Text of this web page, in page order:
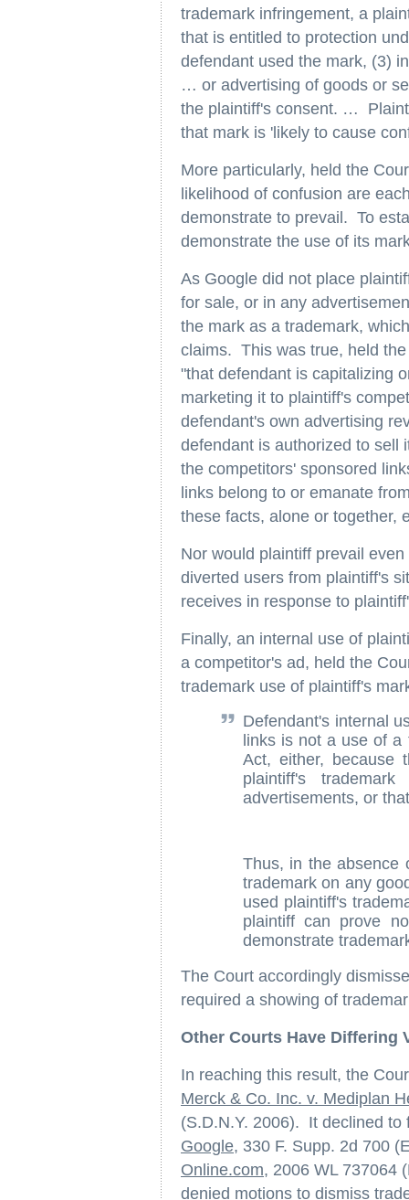
trademark infringement, a
that is entitled to protection
defendant used the mark, (3)
… or advertising of goods or
the plaintiff's consent. …
that mark is 'likely to cause
More particularly, held the
likelihood of confusion are
demonstrate to prevail. To
demonstrate the use of its
As Google did not place
for sale, or in any
the mark as a trademark,
claims. This was true, held
"that defendant is capitalizing
marketing it to plaintiff's
defendant's own advertising
defendant is authorized to sell
the competitors' sponsored
links belong to or emanate
these facts, alone or together,
Nor would plaintiff prevail
diverted users from plaintiff's
receives in response to
Finally, an internal use of
a competitor's ad, held the
trademark use of plaintiff's
Defendant's internal
links is not a use of
Act, either, because
plaintiff's
advertisements, or
Thus, in the absence
trademark on any
used plaintiff's
plaintiff can prove
demonstrate
The Court accordingly
required a showing of
Other Courts Have Differing
In reaching this result, the
Merck & Co. Inc. v. Mediplan
(S.D.N.Y. 2006). It declined
Google, 330 F. Supp. 2d 700
Online.com, 2006 WL 737064
denied motions to dismiss